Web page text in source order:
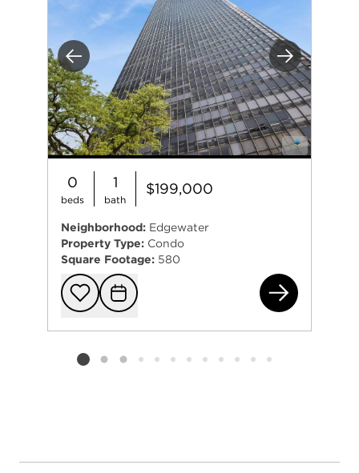
Previous Next
0
beds
1
bath
$199,000
Neighborhood: Edgewater
Property Type: Condo
Square Footage: 580
Add to
Request
Listing card 2 selected